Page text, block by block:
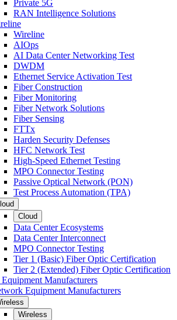
Private 5G
RAN Intelligence Solutions
Wireline
AIOps
AI Data Center Networking Test
DWDM
Ethernet Service Activation Test
Fiber Construction
Fiber Monitoring
Fiber Network Solutions
Fiber Sensing
FTTx
Harden Security Defenses
HFC Network Test
High-Speed Ethernet Testing
MPO Connector Testing
Passive Optical Network (PON)
Test Process Automation (TPA)
Cloud
Data Center Ecosystems
Data Center Interconnect
MPO Connector Testing
Tier 1 (Basic) Fiber Optic Certification
Tier 2 (Extended) Fiber Optic Certification
Manufacturers
Equipment Manufacturers
Wireless